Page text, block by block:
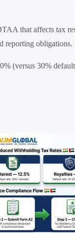
that affects tax
reporting
(versus 30%